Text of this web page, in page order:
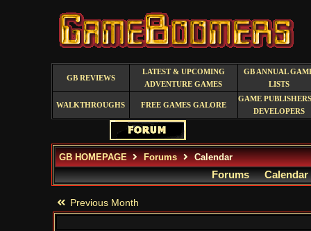
GB REVIEWS
LATEST & UPCOMING
ADVENTURE GAMES
GB ANNUAL
LISTS
WALKTHROUGHS FREE GAMES GALORE
GAME
DEVELOPERS
GB HOMEPAGE Forums Calendar
Forums Calendar
Previous Month